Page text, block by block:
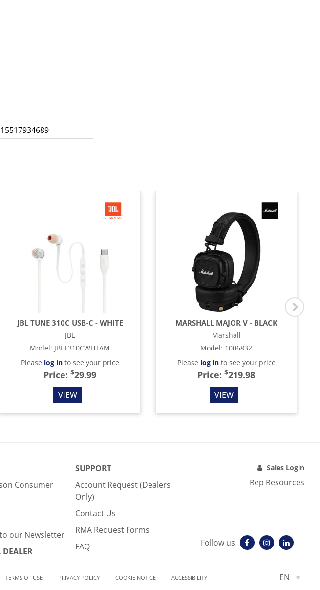
JBL TUNE 310C USB-C - WHITE
JBL
Model: JBLT310CWHTAM
Please log into see your price
Price: $29.99
VIEW
MARSHALL MAJOR V - BLACK
Marshall
Model: 1006832
Please log into see your price
Price: $219.98
VIEW
Consumer
our Newsletter
DEALER
SUPPORT
Account Request (Dealers
Only)
Contact Us
RMA Request Forms
FAQ
Sales Login
Rep Resources
Follow us
TERMS OF USE PRIVACY POLICY COOKIE NOTICE ACCESSIBILITY EN